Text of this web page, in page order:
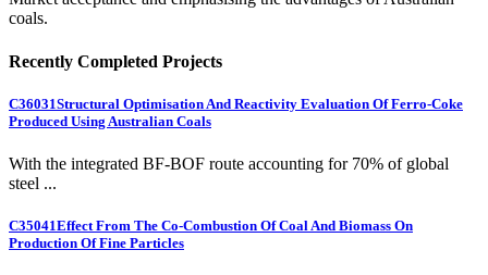
coals.
Recently Completed Projects
C36031Structural Optimisation And Reactivity Evaluation Of Ferro-Coke
Produced Using Australian Coals
With the integrated BF-BOF route accounting for 70% of global
steel ...
C35041Effect From The Co-Combustion Of Coal And Biomass On
Production Of Fine Particles